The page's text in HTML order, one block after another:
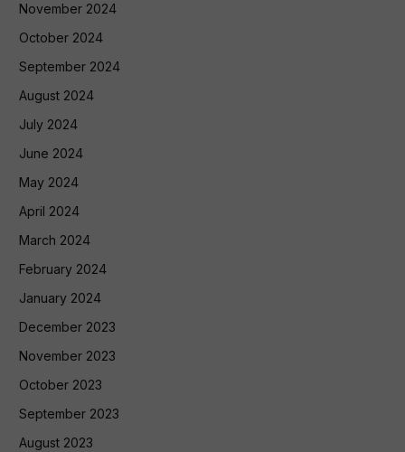
November 2024
October 2024
September 2024
August 2024
July 2024
June 2024
May 2024
April 2024
March 2024
February 2024
January 2024
December 2023
November 2023
October 2023
September 2023
August 2023